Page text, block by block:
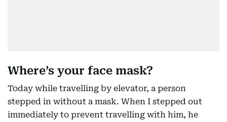
Where’s your face mask?
Today while travelling by elevator, a person
stepped in without a mask. When I stepped out
immediately to prevent travelling with him, he